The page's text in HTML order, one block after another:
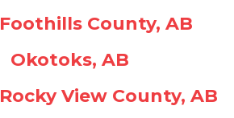
Foothills County, AB
Okotoks, AB
Rocky View County, AB